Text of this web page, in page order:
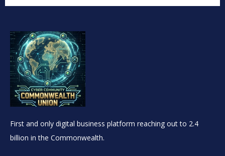
First and only digital business platform reaching out to 2.4
billion in the Commonwealth.